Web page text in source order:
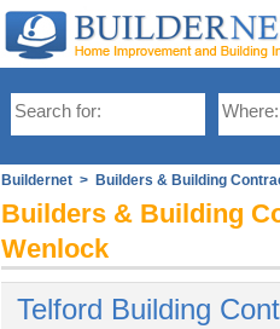
Buildernet > Builders & Building
Builders & Building
Wenlock
Telford Building